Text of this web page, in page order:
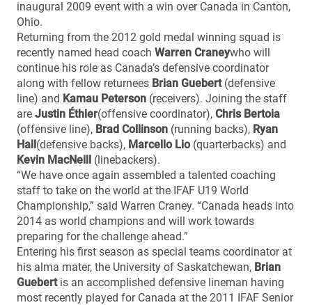
inaugural 2009 event with a win over Canada in Canton,
Ohio.
Returning from the 2012 gold medal winning squad is
recently named head coach Warren Craneywho will
continue his role as Canada’s defensive coordinator
along with fellow returnees Brian Guebert(defensive
line) and Kamau Peterson (receivers). Joining the staff
are Justin Éthier(offensive coordinator), Chris Bertoia
(offensive line), Brad Collinson (running backs), Ryan
Hall(defensive backs), Marcello Lio (quarterbacks) and
Kevin MacNeill (linebackers).
“We have once again assembled a talented coaching
staff to take on the world at the IFAF U19 World
Championship,” said Warren Craney. “Canada heads into
2014 as world champions and will work towards
preparing for the challenge ahead.”
Entering his first season as special teams coordinator at
his alma mater, the University of Saskatchewan, Brian
Guebertis an accomplished defensive lineman having
most recently played for Canada at the 2011 IFAF Senior